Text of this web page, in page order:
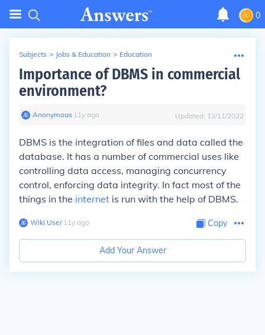
0
Subjects > Jobs & Education > Education
Importance of DBMS in commercial
environment?
Anonymous∙ 11y ago Updated: 12/11/2022
DBMS is the integration of files and data called the
database. It has a number of commercial uses like
controlling data access, managing concurrency
control, enforcing data integrity. In fact most of the
things in the internet is run with the help of DBMS.
Wiki User∙11y ago Copy
Add Your Answer